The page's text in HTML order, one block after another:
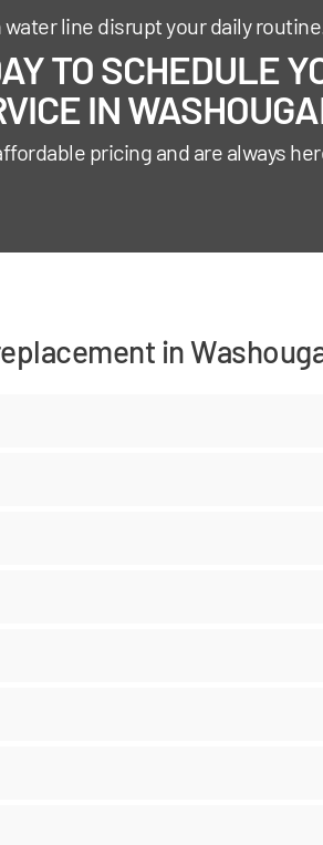
water line disrupt your daily
TO SCHEDULE
IN
pricing and are always
in